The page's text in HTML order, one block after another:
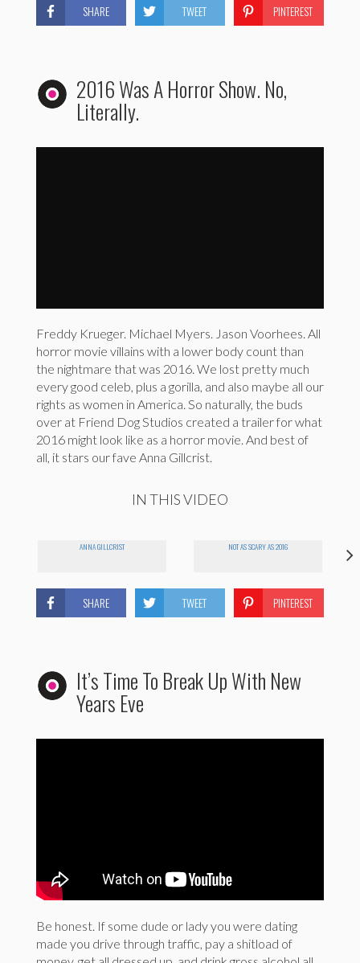
SHARE TWEET PINTEREST
2016 Was A Horror Show. No,
Literally.
Freddy Krueger. Michael Myers. Jason Voorhees. All
horror movie villains with a lower body count than
the nightmare that was 2016. We lost pretty much
every good celeb, plus a gorilla, and also maybe all our
rights as women in America. So naturally, the buds
over at Friend Dog Studios created a trailer for what
2016 might look like as a horror movie. And best of
all, it stars our fave Anna Gillcrist.
IN THIS VIDEO
ANNA GILLCRIST NOT AS SCARY AS 2016
SHARE TWEET PINTEREST
It’s Time To Break Up With New
Years Eve
Be honest. If some dude or lady you were dating
made you drive through traffic, pay a shitload of